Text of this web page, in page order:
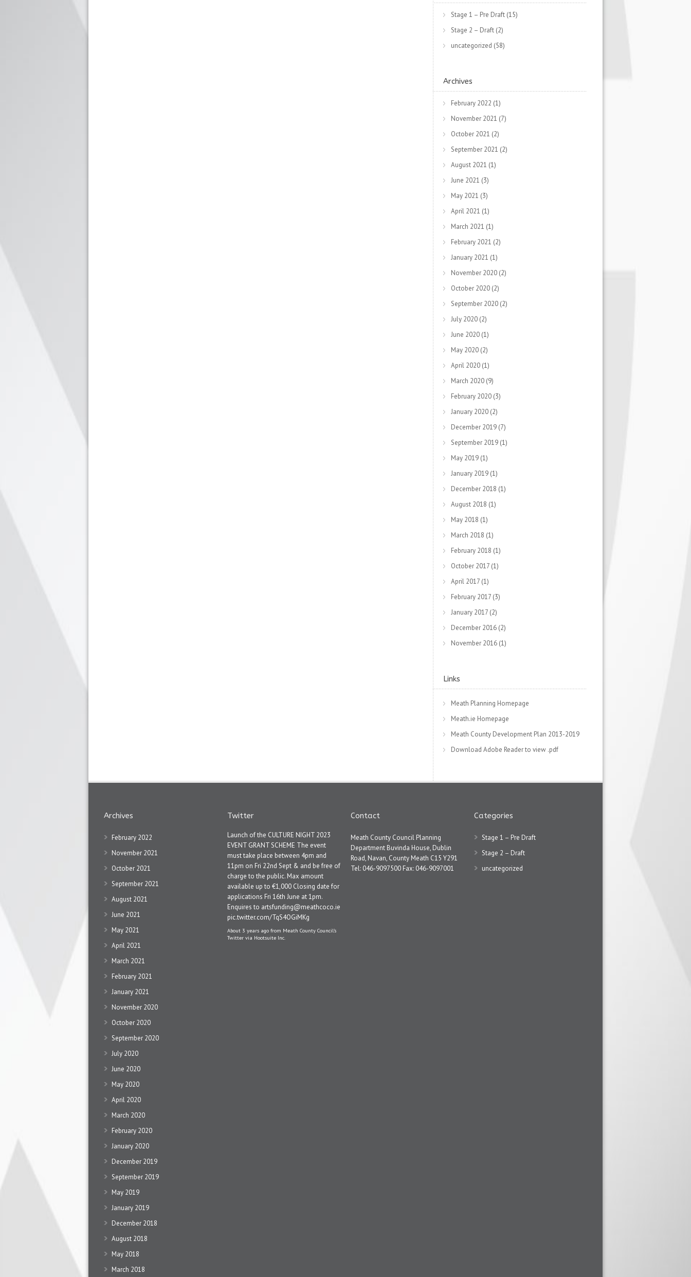
Stage 1 – Pre Draft (15)
Stage 2 – Draft (2)
uncategorized (58)
Archives
February 2022 (1)
November 2021 (7)
October 2021 (2)
September 2021 (2)
August 2021 (1)
June 2021 (3)
May 2021 (3)
April 2021 (1)
March 2021 (1)
February 2021 (2)
January 2021 (1)
November 2020 (2)
October 2020 (2)
September 2020 (2)
July 2020 (2)
June 2020 (1)
May 2020 (2)
April 2020 (1)
March 2020 (9)
February 2020 (3)
January 2020 (2)
December 2019 (7)
September 2019 (1)
May 2019 (1)
January 2019 (1)
December 2018 (1)
August 2018 (1)
May 2018 (1)
March 2018 (1)
February 2018 (1)
October 2017 (1)
April 2017 (1)
February 2017 (3)
January 2017 (2)
December 2016 (2)
November 2016 (1)
Links
Meath Planning Homepage
Meath.ie Homepage
Meath County Development Plan 2013-2019
Download Adobe Reader to view .pdf
Archives
February 2022
November 2021
October 2021
September 2021
August 2021
June 2021
May 2021
April 2021
March 2021
February 2021
January 2021
November 2020
October 2020
September 2020
July 2020
June 2020
May 2020
April 2020
March 2020
February 2020
January 2020
December 2019
September 2019
May 2019
January 2019
December 2018
August 2018
May 2018
March 2018
Twitter
Launch of the CULTURE NIGHT 2023
EVENT GRANT SCHEME The event
must take place between 4pm and
11pm on Fri 22nd Sept & and be free of
charge to the public. Max amount
available up to €1,000 Closing date for
applications Fri 16th June at 1pm.
Enquires to artsfunding@meathcoco.ie
pic.twitter.com/TqS4OGiMKg
About 3 years ago from Meath County Council's
Twitter via Hootsuite Inc.
Contact
Meath County Council Planning
Department Buvinda House, Dublin
Road, Navan, County Meath C15 Y291
Tel: 046-9097500 Fax: 046-9097001
Categories
Stage 1 – Pre Draft
Stage 2 – Draft
uncategorized